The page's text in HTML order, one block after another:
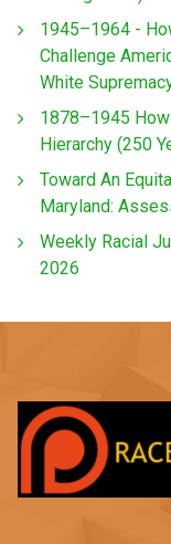
1945–1964 -
Challenge
White
1878–1945
Hierarchy (250
Toward An
Maryland:
Weekly Racial
2026